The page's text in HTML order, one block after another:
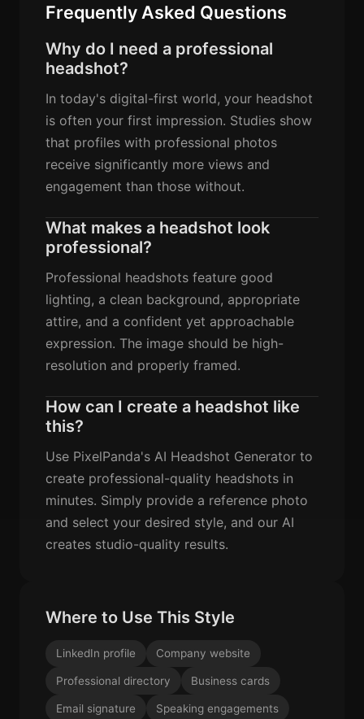
Frequently Asked Questions
Why do I need a professional
headshot?
In today's digital-first world, your headshot
is often your first impression. Studies show
that profiles with professional photos
receive significantly more views and
engagement than those without.
What makes a headshot look
professional?
Professional headshots feature good
lighting, a clean background, appropriate
attire, and a confident yet approachable
expression. The image should be high-
resolution and properly framed.
How can I create a headshot like
this?
Use PixelPanda's AI Headshot Generator to
create professional-quality headshots in
minutes. Simply provide a reference photo
and select your desired style, and our AI
creates studio-quality results.
Where to Use This Style
LinkedIn profile Company website
Professional directory Business cards
Email signature Speaking engagements